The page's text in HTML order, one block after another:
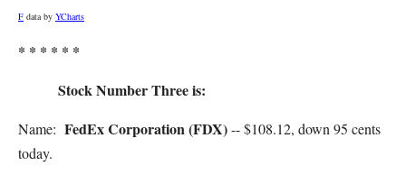
F data by YCharts
* * * * * *
Stock Number Three is:
Name: FedEx Corporation (FDX)-- $108.12, down 95 cents
today.